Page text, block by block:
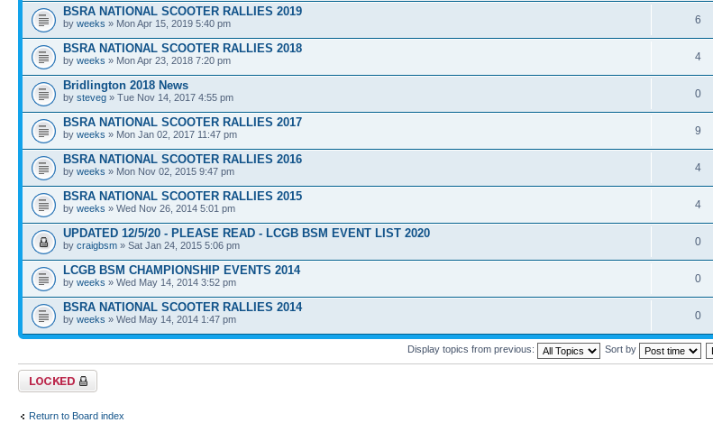
BSRA NATIONAL SCOOTER RALLIES 2019
by weeks » Mon Apr 15, 2019 5:40 pm 6
BSRA NATIONAL SCOOTER RALLIES 2018
by weeks » Mon Apr 23, 2018 7:20 pm 4
Bridlington 2018 News
by steveg » Tue Nov 14, 2017 4:55 pm 0
BSRA NATIONAL SCOOTER RALLIES 2017
by weeks » Mon Jan 02, 2017 11:47 pm 9
BSRA NATIONAL SCOOTER RALLIES 2016
by weeks » Mon Nov 02, 2015 9:47 pm 4
BSRA NATIONAL SCOOTER RALLIES 2015
by weeks » Wed Nov 26, 2014 5:01 pm 4
UPDATED 12/5/20 - PLEASE READ - LCGB BSM EVENT LIST 2020
by craigbsm » Sat Jan 24, 2015 5:06 pm 0
LCGB BSM CHAMPIONSHIP EVENTS 2014
by weeks » Wed May 14, 2014 3:52 pm 0
BSRA NATIONAL SCOOTER RALLIES 2014
by weeks » Wed May 14, 2014 1:47 pm 0
Display topics from previous: Sort by
Forum locked
Return to Board index